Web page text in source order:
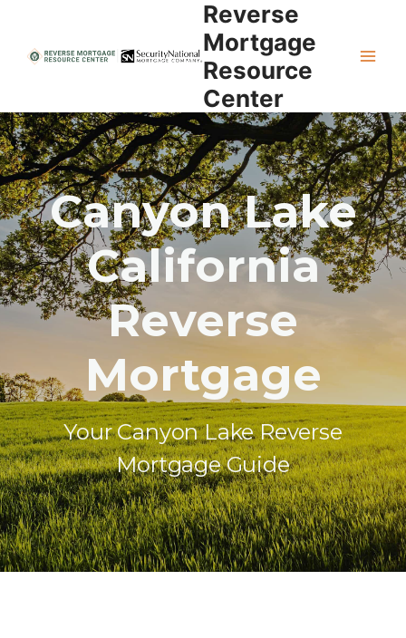
content
Reverse
Mortgage
Resource
Center
Canyon Lake
California
Reverse
Mortgage
Your Canyon Lake Reverse
Mortgage Guide